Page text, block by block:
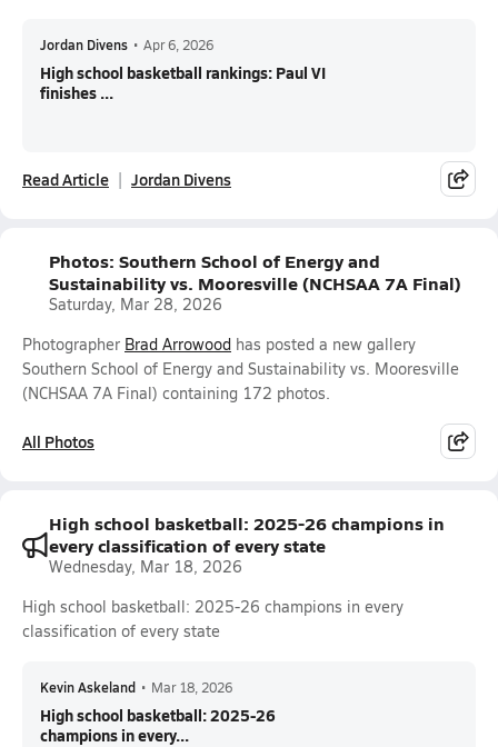
Jordan Divens • Apr 6, 2026
High school basketball rankings: Paul VI
finishes ...
Read Article Jordan Divens
Photos: Southern School of Energy and
Sustainability vs. Mooresville (NCHSAA 7A Final)
Saturday, Mar 28, 2026
Photographer Brad Arrowood has posted a new gallery
Southern School of Energy and Sustainability vs. Mooresville
(NCHSAA 7A Final) containing 172 photos.
All Photos
High school basketball: 2025-26 champions in
every classification of every state
Wednesday, Mar 18, 2026
High school basketball: 2025-26 champions in every
classification of every state
Kevin Askeland • Mar 18, 2026
High school basketball: 2025-26
champions in every...